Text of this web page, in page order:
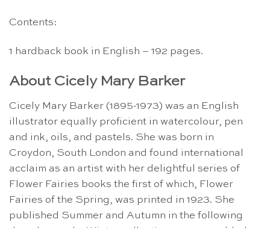
Contents:
1 hardback book in English – 192 pages.
About Cicely Mary Barker
Cicely Mary Barker (1895-1973) was an English
illustrator equally proficient in watercolour, pen
and ink, oils, and pastels. She was born in
Croydon, South London and found international
acclaim as an artist with her delightful series of
Flower Fairies books the first of which, Flower
Fairies of the Spring, was printed in 1923. She
published Summer and Autumn in the following